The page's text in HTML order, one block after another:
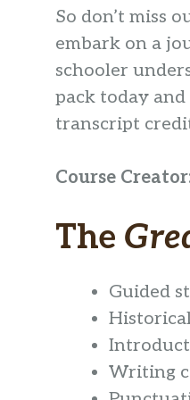
So don’t miss
embark on a
schooler
pack today
transcript
Course Creator
The
Guided
Writing